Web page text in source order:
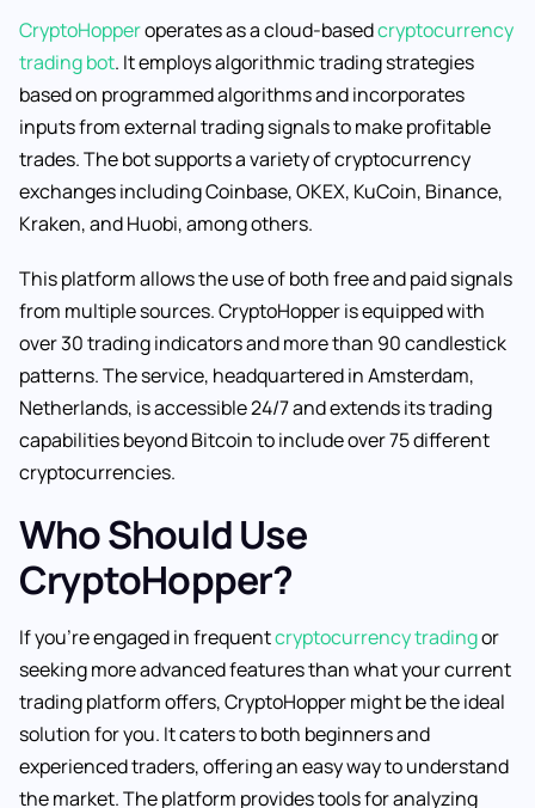
CryptoHopperoperates as a cloud-basedcryptocurrency
trading bot. It employs algorithmic trading strategies
based on programmed algorithms and incorporates
inputs from external trading signals to make profitable
trades. The bot supports a variety of cryptocurrency
exchanges including Coinbase, OKEX, KuCoin, Binance,
Kraken, and Huobi, among others.
This platform allows the use of both free and paid signals
from multiple sources. CryptoHopper is equipped with
over 30 trading indicators and more than 90 candlestick
patterns. The service, headquartered in Amsterdam,
Netherlands, is accessible 24/7 and extends its trading
capabilities beyond Bitcoin to include over 75 different
cryptocurrencies.
Who Should Use
CryptoHopper?
If you’re engaged in frequentcryptocurrency tradingor
seeking more advanced features than what your current
trading platform offers, CryptoHopper might be the ideal
solution for you. It caters to both beginners and
experienced traders, offering an easy way to understand
the market. The platform provides tools for analyzing